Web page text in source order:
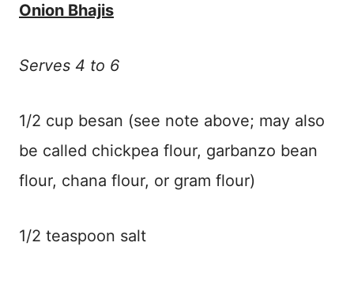
Onion Bhajis
Serves 4 to 6
1/2 cup besan (see note above; may also
be called chickpea flour, garbanzo bean
flour, chana flour, or gram flour)
1/2 teaspoon salt